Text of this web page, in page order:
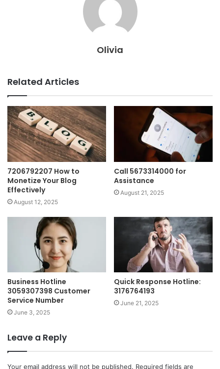
Olivia
Related Articles
7206792207 How to
Monetize Your Blog
Effectively
August 12, 2025
Call 5673314000 for
Assistance
August 21, 2025
Business Hotline
3059307398 Customer
Service Number
June 3, 2025
Quick Response Hotline:
3176764193
June 21, 2025
Leave a Reply
Your email address will not be published. Required fields are